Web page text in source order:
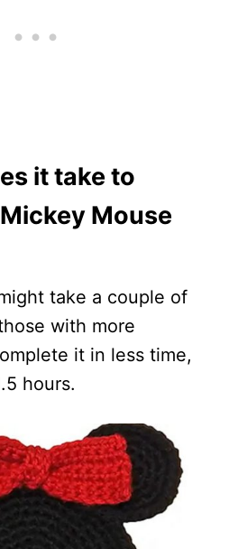
it take to
Mouse
take a couple of
with more
it in less time,
hours.